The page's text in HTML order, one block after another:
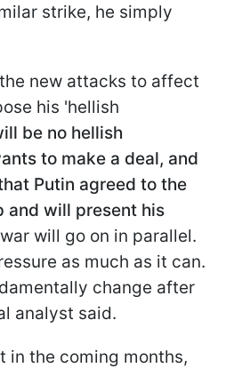
strike, he simply
new attacks to affect
his 'hellish
be no hellish
to make a deal, and
Putin agreed to the
and will present his
will go on in parallel.
as much as it can.
change after
analyst said.
in the coming months,